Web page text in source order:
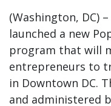
(Washington, DC)
launched a new
program that will
entrepreneurs to
in Downtown DC.
and administered